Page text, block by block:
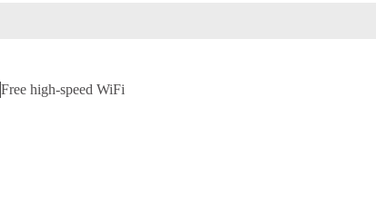
Free high-speed WiFi